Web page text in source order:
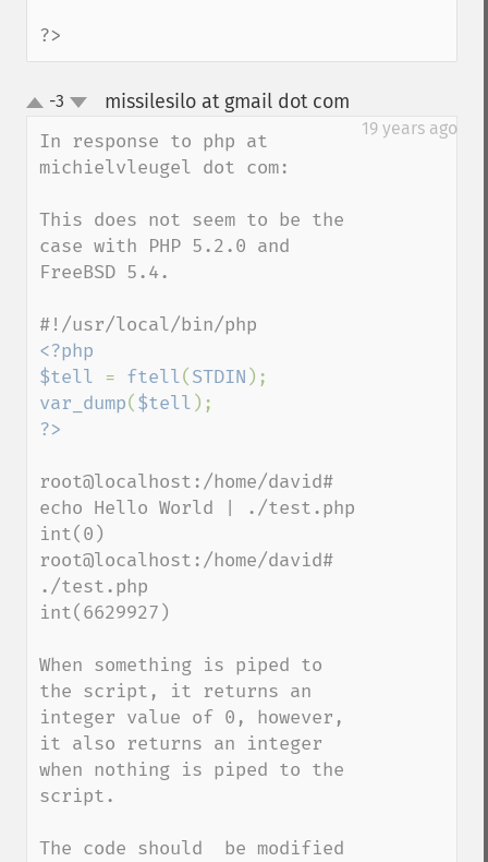
?>
up-3 missilesilo at gmail dot com
19 years ago
In response to php at
michielvleugel dot com:
This does not seem to be the
case with PHP 5.2.0 and
FreeBSD 5.4.
<?php
$tell = ftell( STDIN
var_dump( $tell
root@localhost:/home/david#
echo Hello World | ./test.php
int(0)
root@localhost:/home/david#
./test.php
int(6629927)
When something is piped to
the script, it returns an
integer value of 0, however,
it also returns an integer
when nothing is piped to the
script.
The code should  be modified